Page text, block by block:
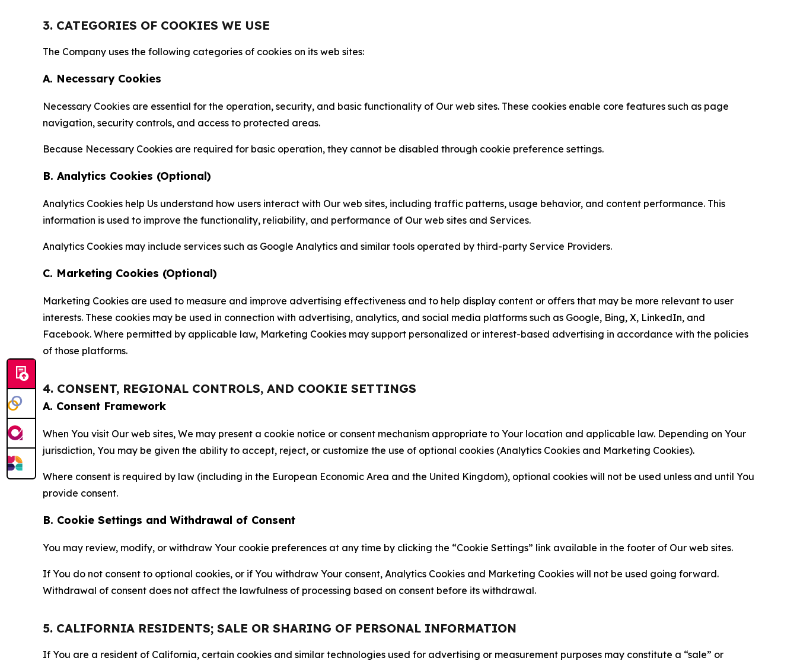
3. CATEGORIES OF COOKIES WE USE
The Company uses the following categories of cookies on its web sites:
A. Necessary Cookies
Necessary Cookies are essential for the operation, security, and basic functionality of Our web sites. These cookies enable core features such as page
navigation, security controls, and access to protected areas.
Because Necessary Cookies are required for basic operation, they cannot be disabled through cookie preference settings.
B. Analytics Cookies (Optional)
Analytics Cookies help Us understand how users interact with Our web sites, including traffic patterns, usage behavior, and content performance. This
information is used to improve the functionality, reliability, and performance of Our web sites and Services.
Analytics Cookies may include services such as Google Analytics and similar tools operated by third-party Service Providers.
C. Marketing Cookies (Optional)
Marketing Cookies are used to measure and improve advertising effectiveness and to help display content or offers that may be more relevant to user
interests. These cookies may be used in connection with advertising, analytics, and social media platforms such as Google, Bing, X, LinkedIn, and
Facebook. Where permitted by applicable law, Marketing Cookies may support personalized or interest-based advertising in accordance with the policies
of those platforms.
4. CONSENT, REGIONAL CONTROLS, AND COOKIE SETTINGS
A. Consent Framework
When You visit Our web sites, We may present a cookie notice or consent mechanism appropriate to Your location and applicable law. Depending on Your
jurisdiction, You may be given the ability to accept, reject, or customize the use of optional cookies (Analytics Cookies and Marketing Cookies).
Where consent is required by law (including in the European Economic Area and the United Kingdom), optional cookies will not be used unless and until You
provide consent.
B. Cookie Settings and Withdrawal of Consent
You may review, modify, or withdraw Your cookie preferences at any time by clicking the “Cookie Settings” link available in the footer of Our web sites.
If You do not consent to optional cookies, or if You withdraw Your consent, Analytics Cookies and Marketing Cookies will not be used going forward.
Withdrawal of consent does not affect the lawfulness of processing based on consent before its withdrawal.
5. CALIFORNIA RESIDENTS; SALE OR SHARING OF PERSONAL INFORMATION
If You are a resident of California, certain cookies and similar technologies used for advertising or measurement purposes may constitute a “sale” or